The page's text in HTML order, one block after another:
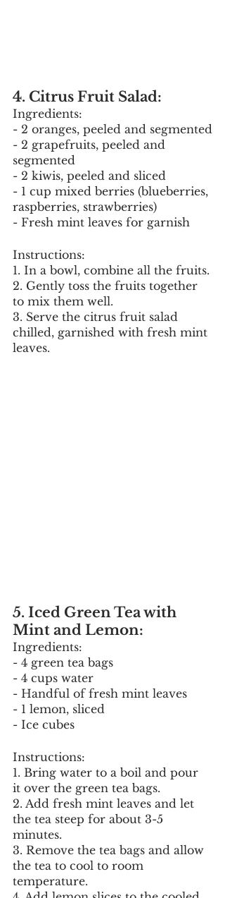
4. Citrus Fruit Salad:
Ingredients:
- 2 oranges, peeled and segmented
- 2 grapefruits, peeled and
segmented
- 2 kiwis, peeled and sliced
- 1 cup mixed berries (blueberries,
raspberries, strawberries)
- Fresh mint leaves for garnish
Instructions:
1. In a bowl, combine all the fruits.
2. Gently toss the fruits together
to mix them well.
3. Serve the citrus fruit salad
chilled, garnished with fresh mint
leaves.
5. Iced Green Tea with
Mint and Lemon:
Ingredients:
- 4 green tea bags
- 4 cups water
- Handful of fresh mint leaves
- 1 lemon, sliced
- Ice cubes
Instructions:
1. Bring water to a boil and pour
it over the green tea bags.
2. Add fresh mint leaves and let
the tea steep for about 3-5
minutes.
3. Remove the tea bags and allow
the tea to cool to room
temperature.